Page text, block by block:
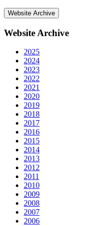
Website Archive
Website Archive
2025
2024
2023
2022
2021
2020
2019
2018
2017
2016
2015
2014
2013
2012
2011
2010
2009
2008
2007
2006